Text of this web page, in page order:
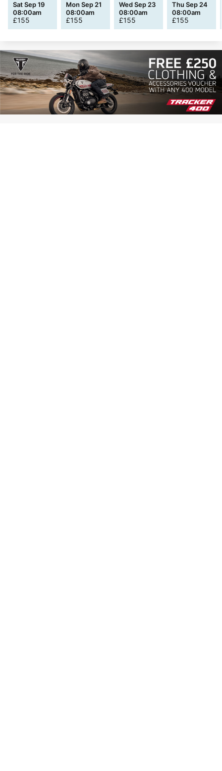
Sat Sep 19
08:00am
£155
Mon Sep 21
08:00am
£155
Wed Sep 23
08:00am
£155
Thu Sep 24
08:00am
£155